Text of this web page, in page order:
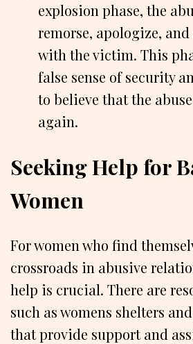
explosion phase, the
remorse, apologize,
with the victim. This
false sense of security
to believe that the
again.
Seeking Help for
Women
For women who find
crossroads in abusive
help is crucial. There are
such as womens shelters
that provide support and